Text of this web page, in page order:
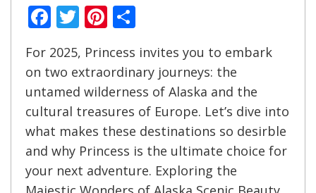
Facebook
TwitterPinterest
For 2025, Princess invites you to embark
on two extraordinary journeys: the
untamed wilderness of Alaska and the
cultural treasures of Europe. Let’s dive into
what makes these destinations so desirble
and why Princess is the ultimate choice for
your next adventure. Exploring the